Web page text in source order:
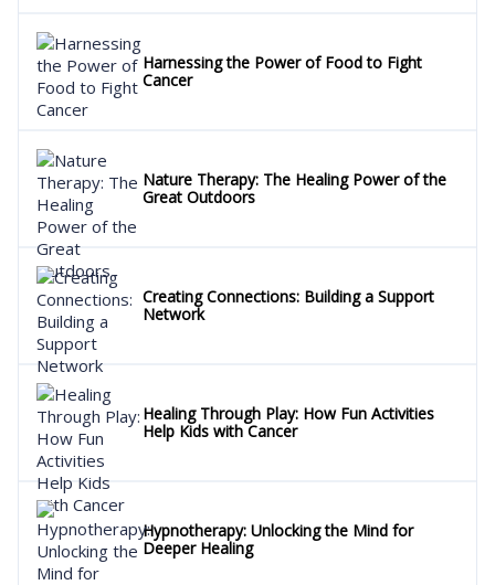
Harnessing the Power of Food to Fight
Cancer
Nature Therapy: The Healing Power of the
Great Outdoors
Creating Connections: Building a Support
Network
Healing Through Play: How Fun Activities
Help Kids with Cancer
Hypnotherapy: Unlocking the Mind for
Deeper Healing